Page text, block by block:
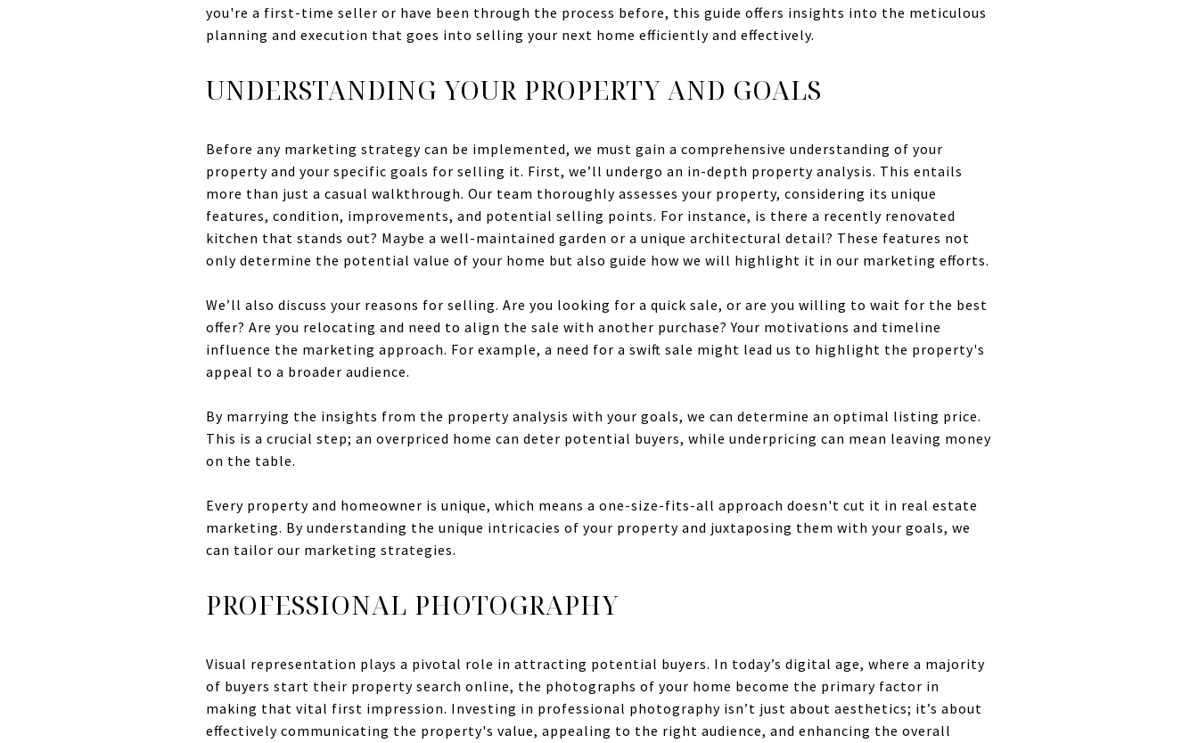
you're a first-time seller or have been through the process before, this guide offers insights into the meticulous
planning and execution that goes into selling your next home efficiently and effectively.
UNDERSTANDING YOUR PROPERTY AND GOALS
Before any marketing strategy can be implemented, we must gain a comprehensive understanding of your
property and your specific goals for selling it. First, we’ll undergo an in-depth property analysis. This entails
more than just a casual walkthrough. Our team thoroughly assesses your property, considering its unique
features, condition, improvements, and potential selling points. For instance, is there a recently renovated
kitchen that stands out? Maybe a well-maintained garden or a unique architectural detail? These features not
only determine the potential value of your home but also guide how we will highlight it in our marketing efforts.
We’ll also discuss your reasons for selling. Are you looking for a quick sale, or are you willing to wait for the best
offer? Are you relocating and need to align the sale with another purchase? Your motivations and timeline
influence the marketing approach. For example, a need for a swift sale might lead us to highlight the property's
appeal to a broader audience.
By marrying the insights from the property analysis with your goals, we can determine an optimal listing price.
This is a crucial step; an overpriced home can deter potential buyers, while underpricing can mean leaving money
on the table.
Every property and homeowner is unique, which means a one-size-fits-all approach doesn't cut it in real estate
marketing. By understanding the unique intricacies of your property and juxtaposing them with your goals, we
can tailor our marketing strategies.
PROFESSIONAL PHOTOGRAPHY
Visual representation plays a pivotal role in attracting potential buyers. In today’s digital age, where a majority
of buyers start their property search online, the photographs of your home become the primary factor in
making that vital first impression. Investing in professional photography isn’t just about aesthetics; it’s about
effectively communicating the property's value, appealing to the right audience, and enhancing the overall